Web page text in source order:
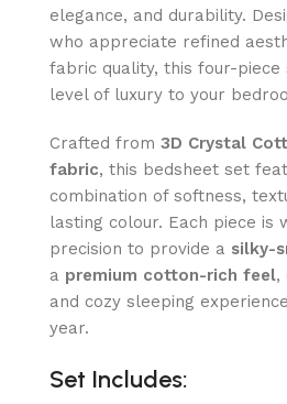
elegance, and durability.
who appreciate refined
fabric quality, this four-
level of luxury to your
Crafted from 3D Crystal
fabric, this bedsheet set
combination of softness,
lasting colour. Each piece is
precision to provide a silky-
a premium cotton-rich feel,
and cozy sleeping
year.
Set Includes: